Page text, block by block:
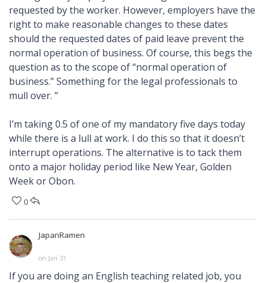
requested by the worker. However, employers have the
right to make reasonable changes to these dates
should the requested dates of paid leave prevent the
normal operation of business. Of course, this begs the
question as to the scope of “normal operation of
business.” Something for the legal professionals to
mull over. ”
I’m taking 0.5 of one of my mandatory five days today
while there is a lull at work. I do this so that it doesn’t
interrupt operations. The alternative is to tack them
onto a major holiday period like New Year, Golden
Week or Obon.
0
JapanRamen
on Jan 31
If you are doing an English teaching related job, you